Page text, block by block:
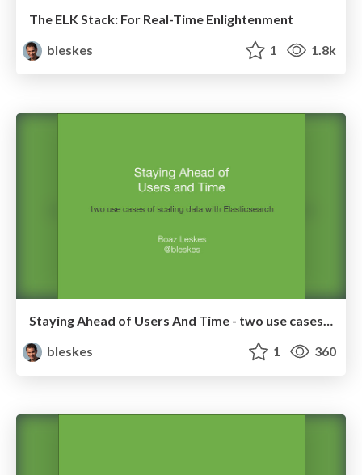
The ELK Stack: For Real-Time Enlightenment
bleskes
1 1.8k
bleskes
1 360